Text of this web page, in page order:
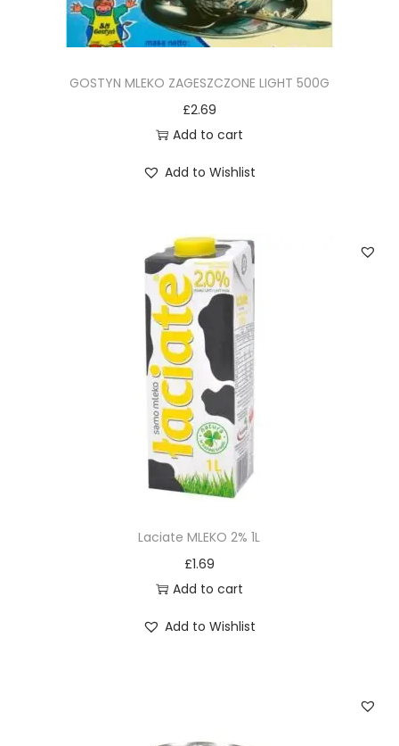
GOSTYN MLEKO ZAGESZCZONE LIGHT 500G
£2.69
Add to cart
Add to Wishlist
Laciate MLEKO 2% 1L
£1.69
Add to cart
Add to Wishlist